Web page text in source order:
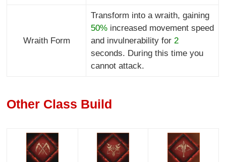
Wraith Form
Transform into a wraith, gaining
50%increased movement speed
and invulnerability for 2
seconds. During this time you
cannot attack.
Other Class Build